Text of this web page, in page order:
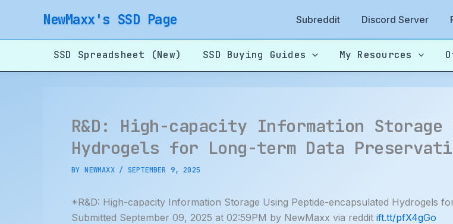
content
NewMaxx's SSD Page Subreddit Discord Server
SSD Spreadsheet (New) SSD Buying Guides My Resources
R&D: High-capacity Information Storage
Hydrogels for Long-term Data
BYNEWMAXX / SEPTEMBER 9, 2025
*R&D: High-capacity Information Storage Using Peptide-encapsulated Hydrogels
Submitted September 09, 2025 at 02:59PM by NewMaxx via reddit ift.tt/pfX4gGo